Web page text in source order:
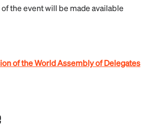
the event will be made available
of the World Assembly of Delegates